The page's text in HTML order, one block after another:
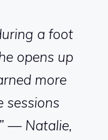
a foot
opens up
more
sessions
— Natalie,